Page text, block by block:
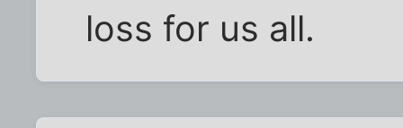
loss for us all.